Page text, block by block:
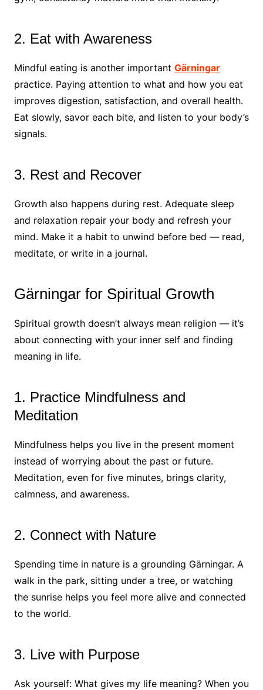
2. Eat with Awareness
Mindful eating is another important Gärningar
practice. Paying attention to what and how you eat
improves digestion, satisfaction, and overall health.
Eat slowly, savor each bite, and listen to your body’s
signals.
3. Rest and Recover
Growth also happens during rest. Adequate sleep
and relaxation repair your body and refresh your
mind. Make it a habit to unwind before bed — read,
meditate, or write in a journal.
Gärningar for Spiritual Growth
Spiritual growth doesn’t always mean religion — it’s
about connecting with your inner self and finding
meaning in life.
1. Practice Mindfulness and
Meditation
Mindfulness helps you live in the present moment
instead of worrying about the past or future.
Meditation, even for five minutes, brings clarity,
calmness, and awareness.
2. Connect with Nature
Spending time in nature is a grounding Gärningar. A
walk in the park, sitting under a tree, or watching
the sunrise helps you feel more alive and connected
to the world.
3. Live with Purpose
Ask yourself: What gives my life meaning? When you